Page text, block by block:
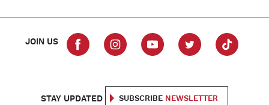
JOIN US
STAY UPDATED SUBSCRIBE NEWSLETTER